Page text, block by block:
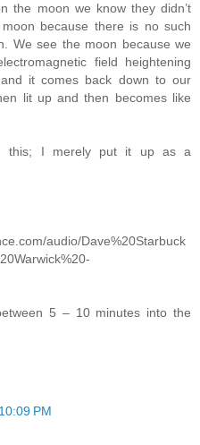
the moon we know they didn’t
because there is no such
We see the moon because we
field heightening
it comes back down to our
lit up and then becomes like
this; I merely put it up as a
audio/Dave%20Starbuck
5 – 10 minutes into the
PM